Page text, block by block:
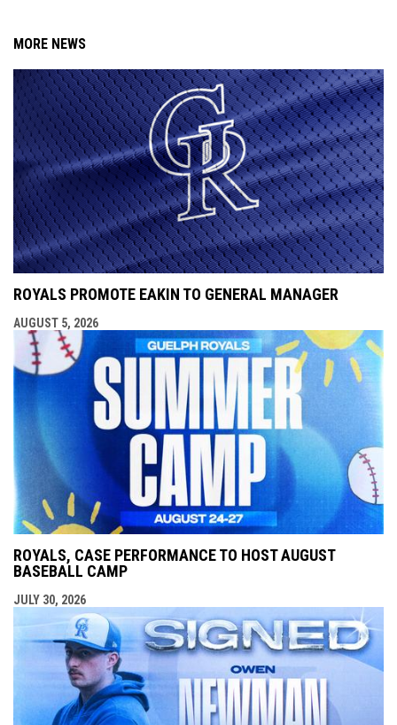
MORE NEWS
ROYALS PROMOTE EAKIN TO GENERAL MANAGER
AUGUST 5, 2026
ROYALS, CASE PERFORMANCE TO HOST AUGUST
BASEBALL CAMP
JULY 30, 2026